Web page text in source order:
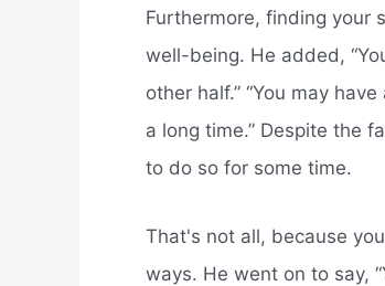
Furthermore, finding your
well-being. He added,
other half.” “You may
a long time.” Despite the
to do so for some time.
That's not all, because
ways. He went on to say,